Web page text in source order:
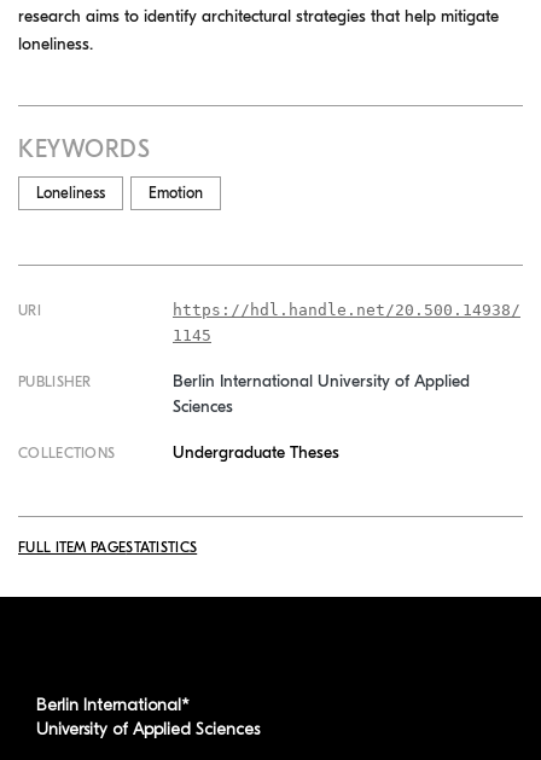
research aims to identify architectural strategies that help mitigate
loneliness.
KEYWORDS
Loneliness Emotion
URI
https://hdl.handle.net/20.500.14938/
1145
PUBLISHER
Berlin International University of Applied
Sciences
COLLECTIONS Undergraduate Theses
FULL ITEM PAGESTATISTICS
Berlin International*
University of Applied Sciences